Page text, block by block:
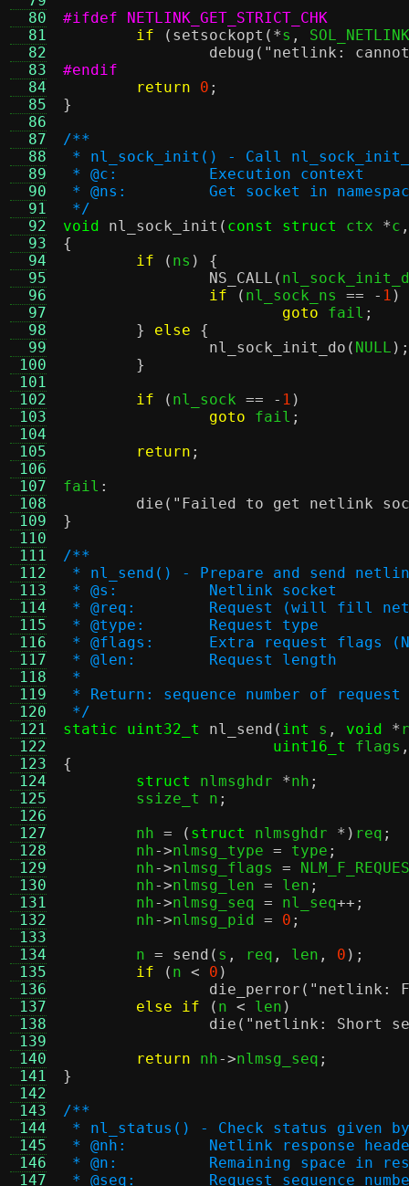
  80
  81
  82
  83
  84
  85
  86
  87
  88
  89
  90
  91
  92
  93
  94
  95
  96
  97
  98
  99
100
101
102
103
104
105
106
107
108
109
110
111
112
113
114
115
116
117
118
119
120
121
122
123
124
125
126
127
128
129
130
131
132
133
134
135
136
137
138
139
140
141
142
143
144
145
146
147
#ifdef NETLINK_GET_STRICT_CHK
if
( setsockopt (*s ,
SOL_NETLINK
debug ( "netlink: cannot
#endif
return
0 ;
}
/**
* nl_sock_init() - Call
* @c:		Execution context
* @ns:		Get socket in
*/
void
nl_sock_init ( const struct ctx *c ,
{
if
( ns ) {
NS_CALL (
if
( nl_sock_ns == - 1 )
goto fail ;
}
else
{
nl_sock_init_do ( NULL );
}
if
( nl_sock == - 1 )
goto fail ;
return ;
fail :
die ( "Failed to get netlink
}
/**
* nl_send() - Prepare and send
* @s:		Netlink socket
* @req:	Request (will fill
* @type:	Request type
* @flags:	Extra request
* @len:	Request length
*
* Return: sequence number of
*/
static uint32_t
nl_send ( int s , void *
uint16_t
flags ,
{
struct
nlmsghdr *nh ;
	ssize_t n
;
	nh
= ( struct nlmsghdr *) req ;
	nh
->nlmsg_type = type ;
	nh
->nlmsg_flags =
	nh
->nlmsg_len = len ;
	nh
->nlmsg_seq = nl_seq++;
	nh
->nlmsg_pid = 0 ;
	n
= send ( s , req , len , 0 );
if
( n < 0 )
die_perror ( "netlink:
else if
( n < len )
die ( "netlink: Short
return nh->nlmsg_seq ;
}
/**
* nl_status() - Check status given
* @nh:		Netlink response
* @n:		Remaining space
* @seq:	Request